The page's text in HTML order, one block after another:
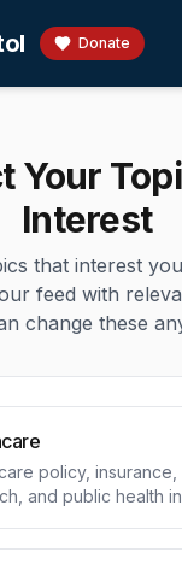
Donate
Your
Interest
that interest
feed with
change these
policy, insurance,
and public health